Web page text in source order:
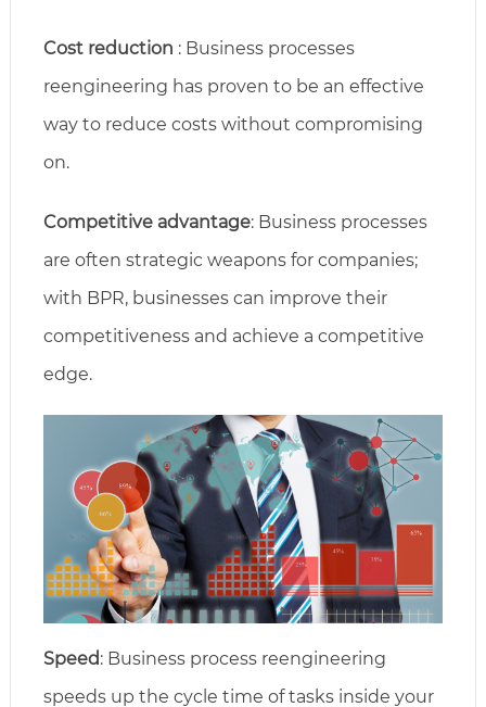
Cost reduction : Business processes
reengineering has proven to be an effective
way to reduce costs without compromising
on.
Competitive advantage: Business processes
are often strategic weapons for companies;
with BPR, businesses can improve their
competitiveness and achieve a competitive
edge.
Speed: Business process reengineering
speeds up the cycle time of tasks inside your